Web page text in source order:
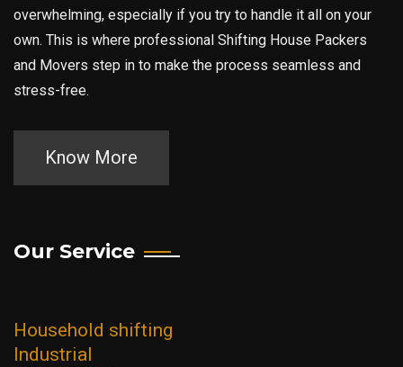
Kopar Khairane
Kurla
Malad
Mumbai Central
Palava City
Santacruz
Thane
Vashi
overwhelming, especially if you try to handle it all on your
own. This is where professional Shifting House Packers
and Movers step in to make the process seamless and
stress-free.
Know More
Our Service
Household shifting
Industrial